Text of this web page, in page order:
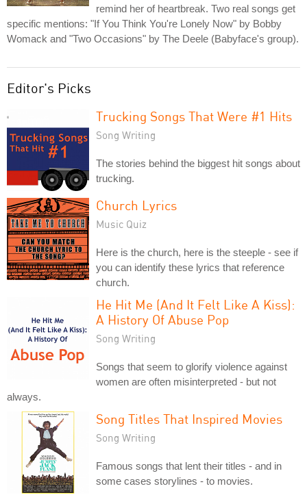
remind her of heartbreak. Two real songs get
specific mentions: "If You Think You're Lonely Now" by Bobby
Womack and "Two Occasions" by The Deele (Babyface's group).
Editor's Picks
Trucking Songs That Were #1 Hits
Song Writing
The stories behind the biggest hit songs about
trucking.
Church Lyrics
Music Quiz
Here is the church, here is the steeple - see if
you can identify these lyrics that reference
church.
He Hit Me (And It Felt Like A Kiss):
A History Of Abuse Pop
Song Writing
Songs that seem to glorify violence against
women are often misinterpreted - but not
always.
Song Titles That Inspired Movies
Song Writing
Famous songs that lent their titles - and in
some cases storylines - to movies.